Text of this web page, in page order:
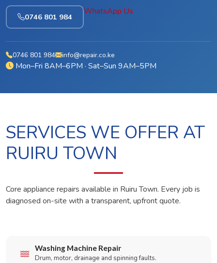
0746 801 984
WhatsApp Us
0746 801 984 info@repair.co.ke
Mon–Fri 8AM–6PM · Sat–Sun 9AM–5PM
SERVICES WE OFFER AT
RUIRU TOWN
Core appliance repairs available in Ruiru Town. Every job is
diagnosed on-site with a transparent, upfront quote.
Washing Machine Repair
Drum, motor, drainage and spinning faults.